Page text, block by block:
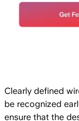
Clearly defined
be recognized
ensure that the